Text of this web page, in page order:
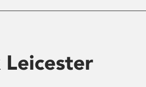
Leicester